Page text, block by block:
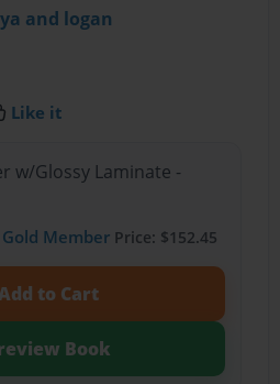
and logan
Like it
w/Glossy Laminate -
Gold MemberPrice: $152.45
to Cart
Book